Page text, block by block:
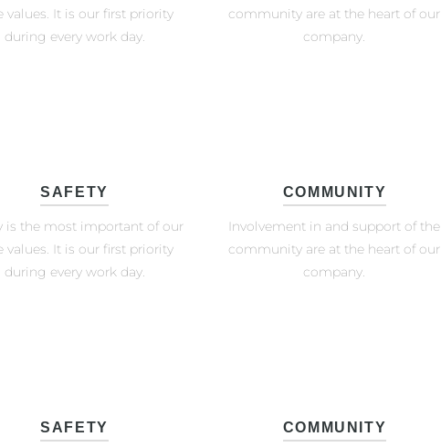
values. It is our first priority
during every work day.
community are at the heart of our
company.
SAFETY
is the most important of our
values. It is our first priority
during every work day.
COMMUNITY
Involvement in and support of the
community are at the heart of our
company.
SAFETY COMMUNITY